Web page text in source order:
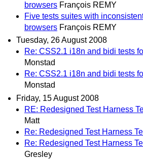
browsers François REMY
Five tests suites with
browsers François REMY
Tuesday, 26 August 2008
Re: CSS2.1 i18n and bidi tests
Monstad
Re: CSS2.1 i18n and bidi tests
Monstad
Friday, 15 August 2008
RE: Redesigned Test Harness
Matt
Re: Redesigned Test Harness
Re: Redesigned Test Harness
Gresley